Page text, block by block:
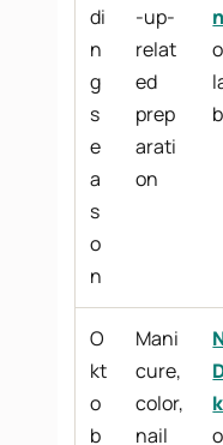
di
n
g
s
e
a
s
o
n
-up-
relat
ed
prep
arati
on
O
kt
o
b
Mani
cure,
color,
nail